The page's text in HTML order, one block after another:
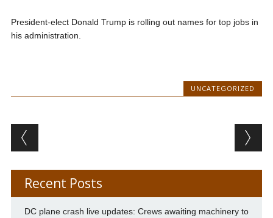
President-elect Donald Trump is rolling out names for top jobs in
his administration.
UNCATEGORIZED
Post navigation
Recent Posts
DC plane crash live updates: Crews awaiting machinery to